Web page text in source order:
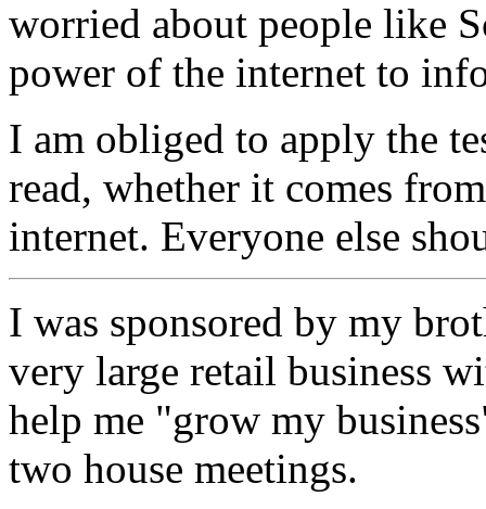
worried about people like
power of the internet to
I am obliged to apply the
read, whether it comes
internet. Everyone else
I was sponsored by my
very large retail business
help me "grow my
two house meetings.